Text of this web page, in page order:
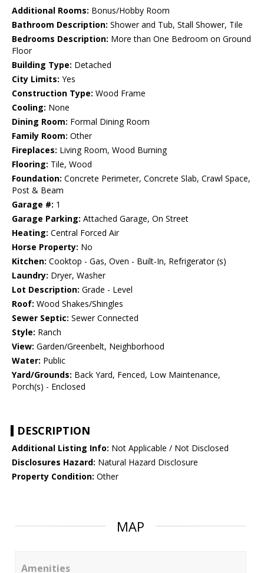
Additional Rooms: Bonus/Hobby Room
Bathroom Description: Shower and Tub, Stall Shower, Tile
Bedrooms Description: More than One Bedroom on Ground
Floor
Building Type: Detached
City Limits: Yes
Construction Type: Wood Frame
Cooling: None
Dining Room: Formal Dining Room
Family Room: Other
Fireplaces: Living Room, Wood Burning
Flooring: Tile, Wood
Foundation: Concrete Perimeter, Concrete Slab, Crawl Space,
Post & Beam
Garage #: 1
Garage Parking: Attached Garage, On Street
Heating: Central Forced Air
Horse Property: No
Kitchen: Cooktop - Gas, Oven - Built-In, Refrigerator (s)
Laundry: Dryer, Washer
Lot Description: Grade - Level
Roof: Wood Shakes/Shingles
Sewer Septic: Sewer Connected
Style: Ranch
View: Garden/Greenbelt, Neighborhood
Water: Public
Yard/Grounds: Back Yard, Fenced, Low Maintenance,
Porch(s) - Enclosed
DESCRIPTION
Additional Listing Info: Not Applicable / Not Disclosed
Disclosures Hazard: Natural Hazard Disclosure
Property Condition: Other
MAP
Amenities